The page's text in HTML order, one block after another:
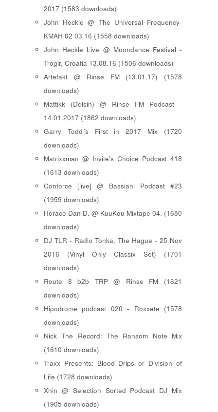
2017 (1583 downloads)
John Heckle @ The Universal Frequency-
KMAH 02 03 16 (1558 downloads)
John Heckle Live @ Moondance Festival -
Trogir, Croatia 13.08.16 (1506 downloads)
Artefakt @ Rinse FM (13.01.17) (1578
downloads)
Mattikk (Delsin) @ Rinse FM Podcast -
14.01.2017 (1862 downloads)
Garry Todd´s First in 2017 Mix (1720
downloads)
Matrixxman @ Invite's Choice Podcast 418
(1613 downloads)
Conforce [live] @ Bassiani Podcast #23
(1959 downloads)
Horace Dan D. @ KuuKou Mixtape 04. (1680
downloads)
DJ TLR - Radio Tonka, The Hague - 25 Nov
2016 (Vinyl Only Classix Set) (1701
downloads)
Route 8 b2b TRP @ Rinse FM (1621
downloads)
Hipodrome podcast 020 - Roxxete (1578
downloads)
Nick The Record: The Ransom Note Mix
(1610 downloads)
Traxx Presents: Blood Drips or Division of
Life (1728 downloads)
Xhin @ Selection Sorted Podcast DJ Mix
(1905 downloads)